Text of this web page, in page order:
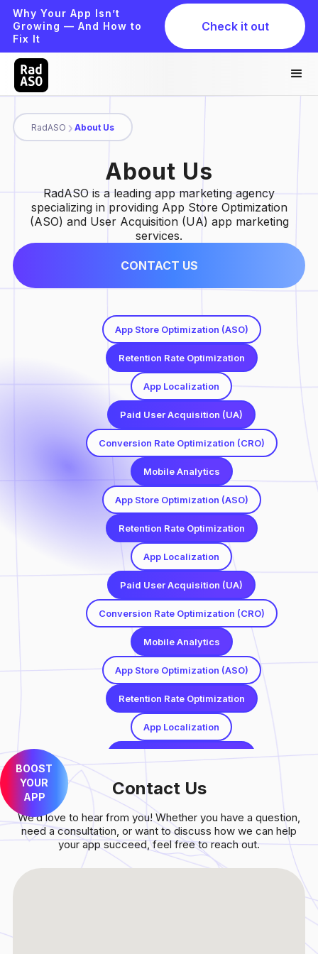
Why Your App Isn’t
Growing — And How to
Fix It
Check it out
RadASO About Us
About Us
RadASO is a leading app marketing agency
specializing in providing App Store Optimization
(ASO) and User Acquisition (UA) app marketing
services.
CONTACT US
App Store Optimization (ASO)
Retention Rate Optimization
App Localization
Paid User Acquisition (UA)
Conversion Rate Optimization (CRO)
Mobile Analytics
App Store Optimization (ASO)
Retention Rate Optimization
App Localization
Paid User Acquisition (UA)
Conversion Rate Optimization (CRO)
Mobile Analytics
App Store Optimization (ASO)
Retention Rate Optimization
App Localization
Paid User Acquisition (UA)
Conversion Rate Optimization (CRO)
Mobile Analytics
App Store Optimization (ASO)
Retention Rate Optimization
BOOST
YOUR
APP
Contact Us
We’d love to hear from you! Whether you have a question,
need a consultation, or want to discuss how we can help
your app succeed, feel free to reach out.